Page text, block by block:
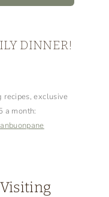
DINNER!
recipes, exclusive
a month: